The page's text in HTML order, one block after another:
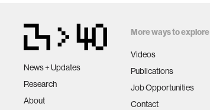
News + Updates
Research
About
More ways to explore
Videos
Publications
Job Opportunities
Contact